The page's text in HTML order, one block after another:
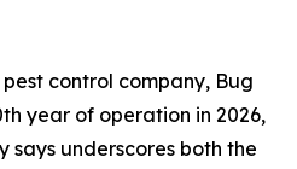
control company, Bug
year of operation in 2026,
says underscores both the